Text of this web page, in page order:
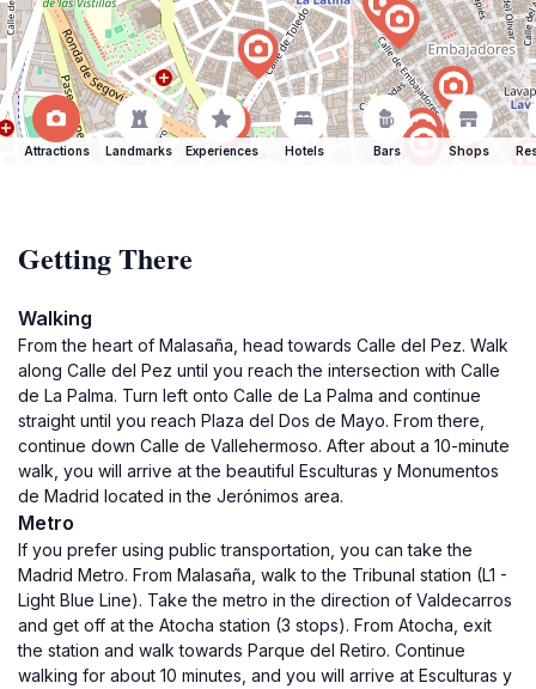
Attractions Landmarks Experiences Hotels Bars Shops
Getting There
Walking
From the heart of Malasaña, head towards Calle del Pez. Walk
along Calle del Pez until you reach the intersection with Calle
de La Palma. Turn left onto Calle de La Palma and continue
straight until you reach Plaza del Dos de Mayo. From there,
continue down Calle de Vallehermoso. After about a 10-minute
walk, you will arrive at the beautiful Esculturas y Monumentos
de Madrid located in the Jerónimos area.
Metro
If you prefer using public transportation, you can take the
Madrid Metro. From Malasaña, walk to the Tribunal station (L1 -
Light Blue Line). Take the metro in the direction of Valdecarros
and get off at the Atocha station (3 stops). From Atocha, exit
the station and walk towards Parque del Retiro. Continue
walking for about 10 minutes, and you will arrive at Esculturas y